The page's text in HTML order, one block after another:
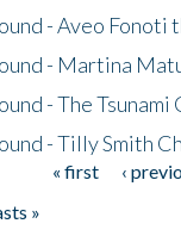
- Aveo Fonoti
- Martina
- The
- Tilly Smith
« first ‹
»